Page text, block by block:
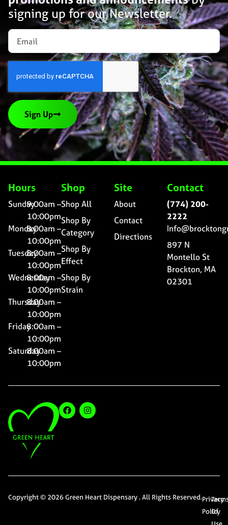
signing up for our Newsletter.
Sign Up
Hours
Sunday9:00am –
10:00pm
Monday8:00am –
10:00pm
Tuesday8:00am –
10:00pm
Wednesday
8:00am –
10:00pm
Thursday8:00am –
10:00pm
Friday8:00am –
10:00pm
Saturday8:00am –
10:00pm
Shop
Shop All
Shop By
Category
Shop By
Effect
Shop By
Strain
Site
About
Contact
Directions
Contact
(774) 200-
2222
897 N
Montello St
Brockton, MA
02301
Copyright © 2026 Green Heart Dispensary . All Rights Reserved.Privacy
Policy
Of